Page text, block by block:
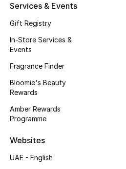
Services & Events
Gift Registry
In-Store Services &
Events
Fragrance Finder
Bloomie's Beauty
Rewards
Amber Rewards
Programme
Websites
UAE - English